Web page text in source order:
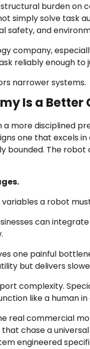
burden
simply solve task
safety, and
company,
reliably enough to
narrower systems.
Is a Better
more disciplined
one that excels
The robot
a robot
can
one painful
but delivers
complexity.
like a human in
real commercial
chase a
engineered